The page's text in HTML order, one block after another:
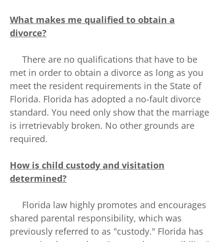
What makes me qualified to obtain a
divorce?
There are no qualifications that have to be
met in order to obtain a divorce as long as you
meet the resident requirements in the State of
Florida. Florida has adopted a no-fault divorce
standard. You need only show that the marriage
is irretrievably broken. No other grounds are
required.
How is child custody and visitation
determined?
Florida law highly promotes and encourages
shared parental responsibility, which was
previously referred to as "custody." Florida has